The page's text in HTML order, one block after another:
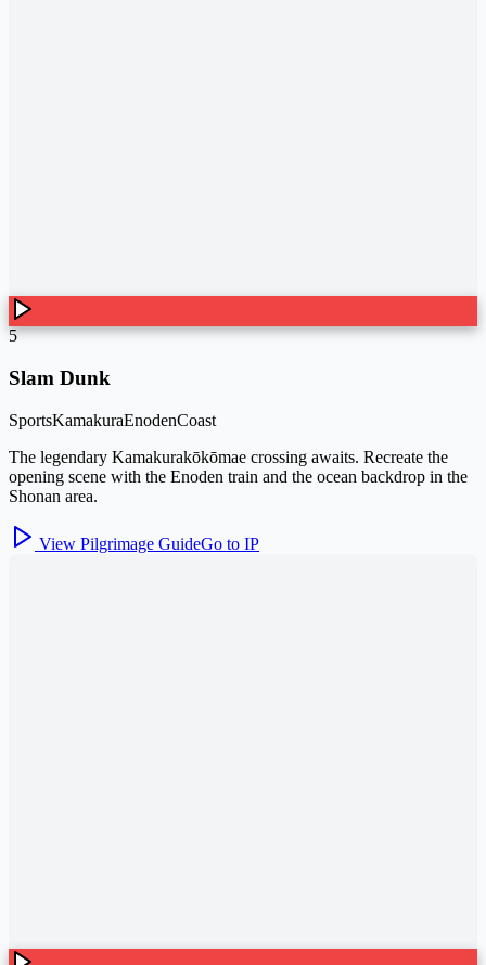
5
Slam Dunk
SportsKamakuraEnodenCoast
The legendary Kamakurakōkōmae crossing awaits. Recreate the
opening scene with the Enoden train and the ocean backdrop in the
Shonan area.
View Pilgrimage GuideGo to IP